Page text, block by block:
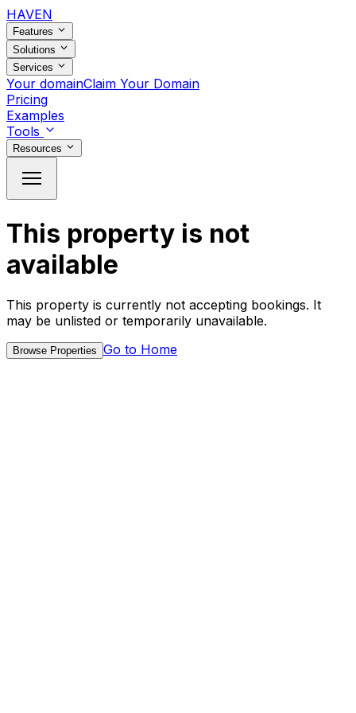
HAVEN
Features
Solutions
Services
Your domainClaim Your Domain
Pricing
Examples
Tools
Resources
This property is not
available
This property is currently not accepting bookings. It
may be unlisted or temporarily unavailable.
Browse Properties Go to Home